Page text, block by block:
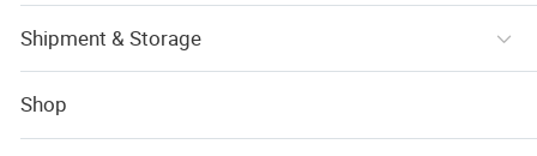
Shipment & Storage
Shop